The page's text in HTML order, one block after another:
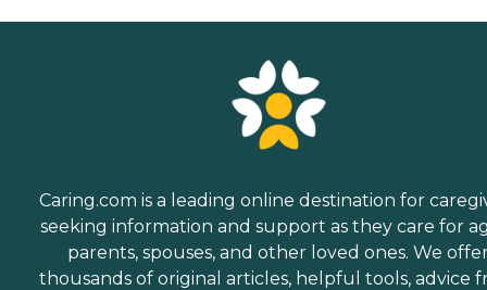
Caring.com is a leading online destination for
seeking information and support as they care for
parents, spouses, and other loved ones. We
thousands of original articles, helpful tools, advice